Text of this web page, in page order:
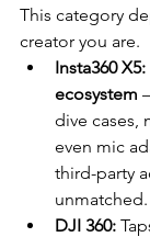
This category
creator you are.
Insta360 X5:
ecosystem
dive cases,
even mic
third-party
unmatched.
DJI 360: